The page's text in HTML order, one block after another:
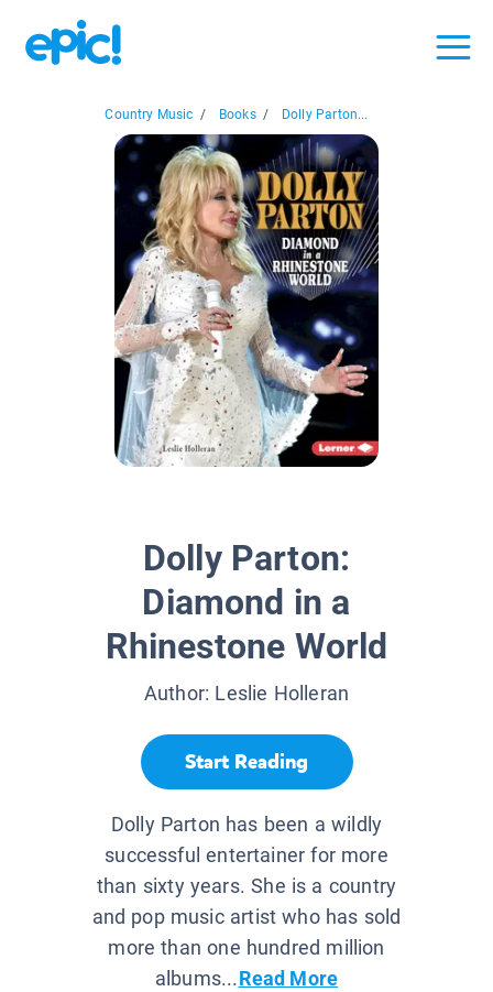
Country Music / Books / Dolly Parton...
Dolly Parton:
Diamond in a
Rhinestone World
Author: Leslie Holleran
Start Reading
Dolly Parton has been a wildly
successful entertainer for more
than sixty years. She is a country
and pop music artist who has sold
more than one hundred million
albums...Read More